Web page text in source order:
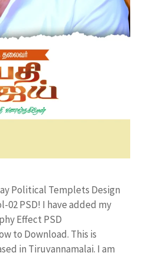
Political Templets Design
02 PSD! I have added my
Effect PSD
to Download. This is
in Tiruvannamalai. I am